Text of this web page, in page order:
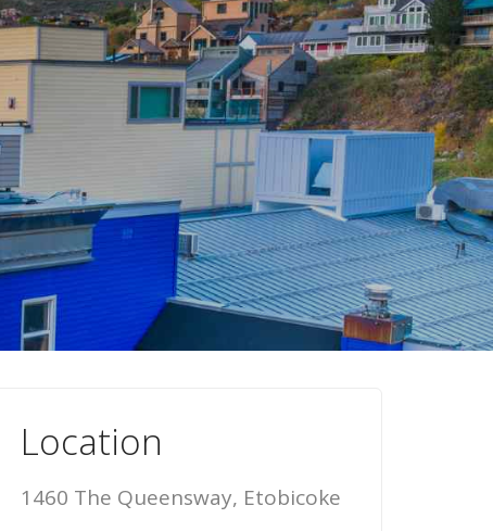
Location
1460 The Queensway, Etobicoke